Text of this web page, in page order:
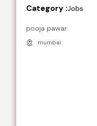
Category :Jobs
pooja pawar
mumbai